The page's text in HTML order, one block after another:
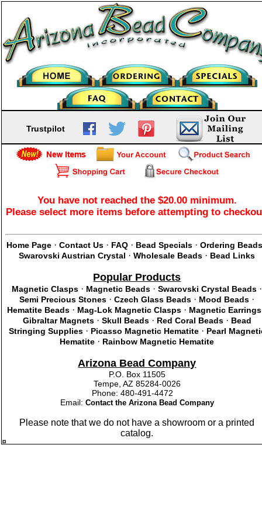
Trustpilot
You have not reached the $20.00 minimum.
Please select more items before attempting to
Home Page· Contact Us· FAQ· Bead Specials· Ordering Beads
Swarovski Austrian Crystal ·Wholesale Beads · Bead Links
Popular Products
Magnetic Clasps · Magnetic Beads ·Swarovski Crystal Beads ·
Semi Precious Stones ·Czech Glass Beads · Mood Beads ·
Hematite Beads · Mag-Lok Magnetic Clasps · Magnetic Earrings
Gibraltar Magnets· Skull Beads· Red Coral Beads· Bead
Stringing Supplies· Picasso Magnetic Hematite· Pearl
Hematite · Rainbow Magnetic Hematite
Arizona Bead Company
P.O. Box 11505
Tempe, AZ 85284-0026
Phone: 480-491-4472
Email: Contact the Arizona Bead Company
Please note that we do not have a showroom or a printed
catalog.